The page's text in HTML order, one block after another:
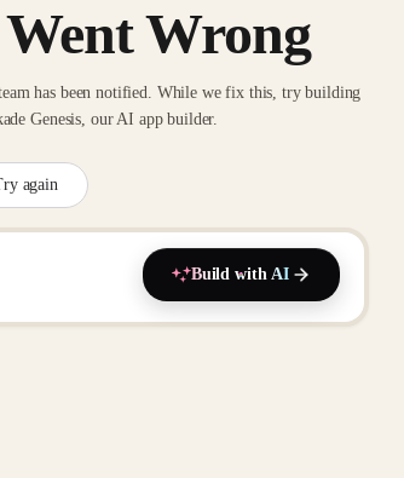
Wrong
has been notified. While we fix this, try building
Genesis, our AI app builder.
again
Build with AI